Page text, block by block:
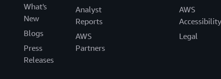
What's
New
Blogs
Press
Releases
Analyst
Reports
AWS
Partners
AWS
Accessibility
Legal